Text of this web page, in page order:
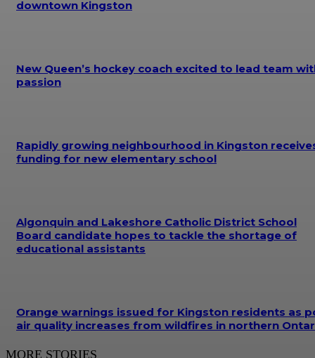
downtown Kingston
New Queen’s hockey coach excited to lead team
passion
Rapidly growing neighbourhood in Kingston
funding for new elementary school
Algonquin and Lakeshore Catholic District School
Board candidate hopes to tackle the shortage of
educational assistants
Orange warnings issued for Kingston residents as
air quality increases from wildfires in northern
MORE STORIES